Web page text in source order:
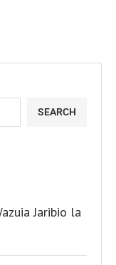
SEARCH
Jaribio la